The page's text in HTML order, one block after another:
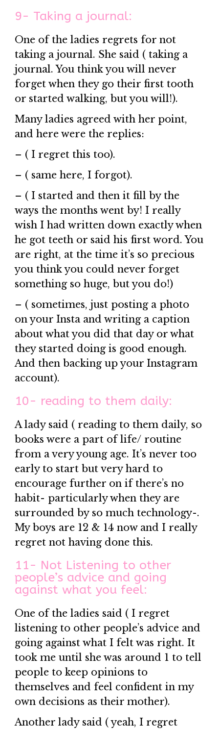
9- Taking a journal:
One of the ladies regrets for not
taking a journal. She said ( taking a
journal. You think you will never
forget when they go their first tooth
or started walking, but you will!).
Many ladies agreed with her point,
and here were the replies:
– ( I regret this too).
– ( same here, I forgot).
– ( I started and then it fill by the
ways the months went by! I really
wish I had written down exactly when
he got teeth or said his first word. You
are right, at the time it’s so precious
you think you could never forget
something so huge, but you do!)
– ( sometimes, just posting a photo
on your Insta and writing a caption
about what you did that day or what
they started doing is good enough.
And then backing up your Instagram
account).
10- reading to them daily:
A lady said ( reading to them daily, so
books were a part of life/ routine
from a very young age. It’s never too
early to start but very hard to
encourage further on if there’s no
habit- particularly when they are
surrounded by so much technology-.
My boys are 12 & 14 now and I really
regret not having done this.
11- Not Listening to other
people’s advice and going
against what you feel:
One of the ladies said ( I regret
listening to other people’s advice and
going against what I felt was right. It
took me until she was around 1 to tell
people to keep opinions to
themselves and feel confident in my
own decisions as their mother).
Another lady said ( yeah, I regret